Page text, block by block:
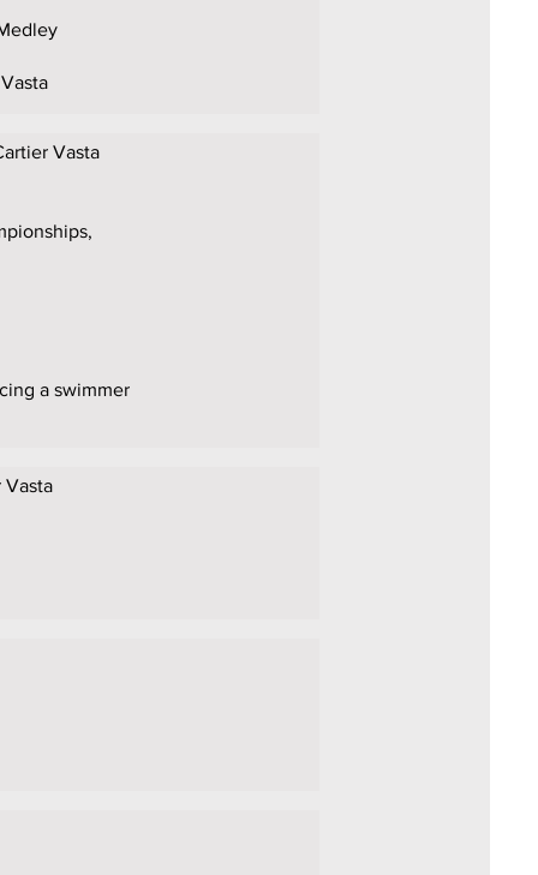
Vasta
a swimmer
Vasta